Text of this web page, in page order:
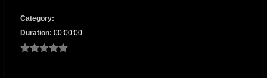
Category:
Duration: 00:00:00